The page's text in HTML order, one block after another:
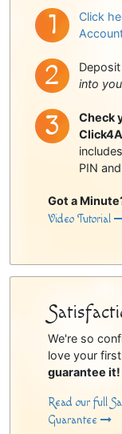
Click
into
Check
PIN
Got a
Video Tutorial
We're so
love your
guarantee it!
Read our full
Guarantee